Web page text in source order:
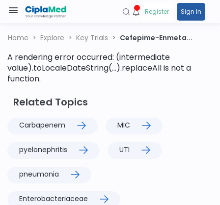
Register Sign In
Home Explore Key Trials Cefepime-Enmeta...
A rendering error occurred: (intermediate
value).toLocaleDateString(...).replaceAll is not a
function.
Related Topics
Carbapenem MIC
pyelonephritis UTI
pneumonia
Enterobacteriaceae